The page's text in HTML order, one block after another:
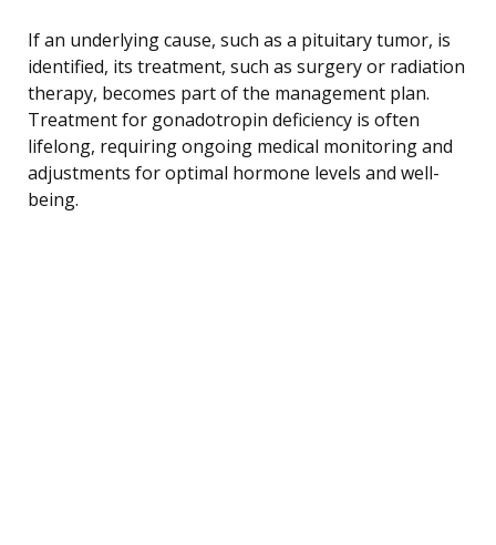
If an underlying cause, such as a pituitary tumor, is
identified, its treatment, such as surgery or radiation
therapy, becomes part of the management plan.
Treatment for gonadotropin deficiency is often
lifelong, requiring ongoing medical monitoring and
adjustments for optimal hormone levels and well-
being.